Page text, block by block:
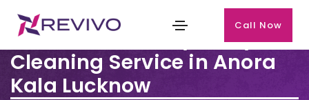
Call Now
Premium Laundry & Dry
Cleaning Service in Anora
Kala Lucknow